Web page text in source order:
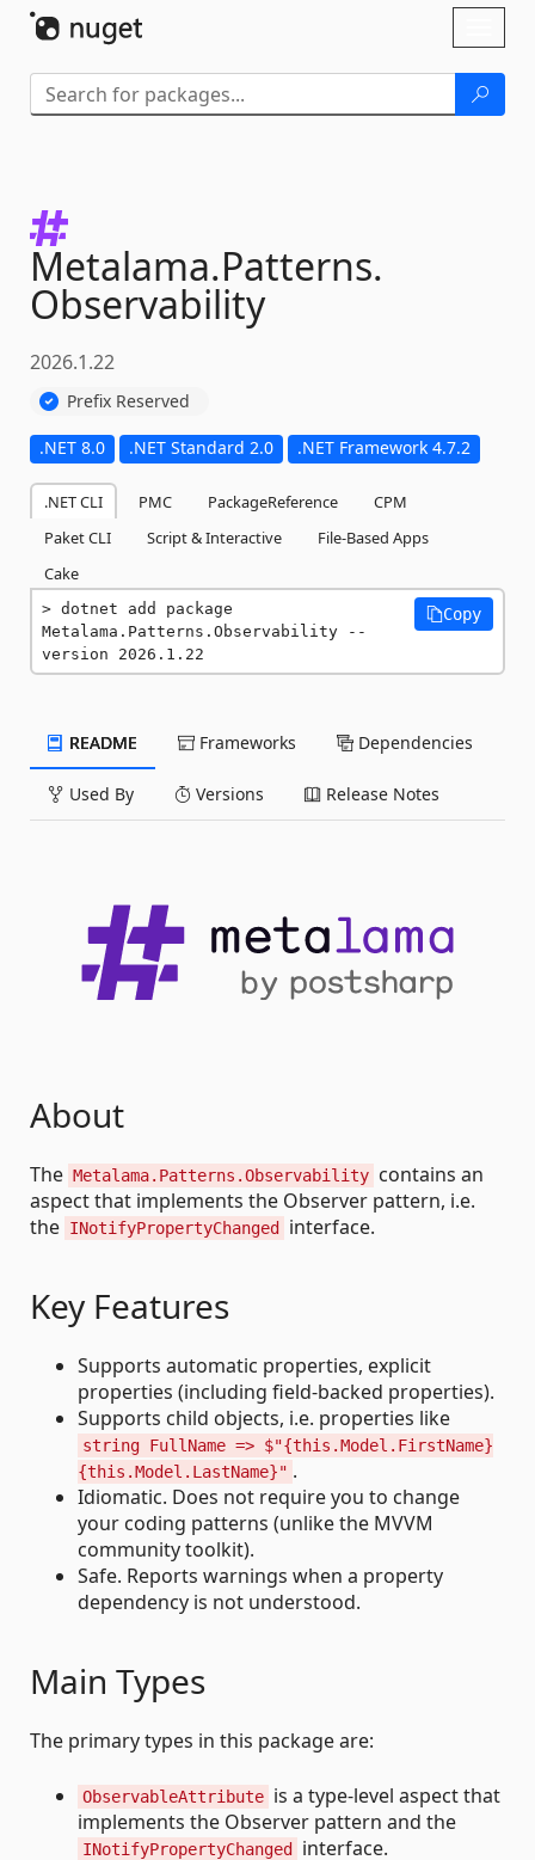
Metalama.Patterns.
Observability
2026.1.22
Prefix Reserved
.NET 8.0 .NET Standard 2.0 .NET Framework 4.7.2
.NET CLI PMC PackageReference
CPM
Paket CLI
Script & Interactive
File-Based Apps
Cake
dotnet add package
Metalama.Patterns.Observability --
version 2026.1.22
Copy
README Frameworks Dependencies
Used By Versions Release Notes
About
The Metalama.Patterns.Observability contains an
aspect that implements the Observer pattern, i.e.
the INotifyPropertyChanged interface.
Key Features
Supports automatic properties, explicit
properties (including field-backed properties).
Supports child objects, i.e. properties like
string FullName => $"{this.Model.FirstName}
{this.Model.LastName}" .
Idiomatic. Does not require you to change
your coding patterns (unlike the MVVM
community toolkit).
Safe. Reports warnings when a property
dependency is not understood.
Main Types
The primary types in this package are:
ObservableAttribute is a type-level aspect that
implements the Observer pattern and the
INotifyPropertyChanged interface.